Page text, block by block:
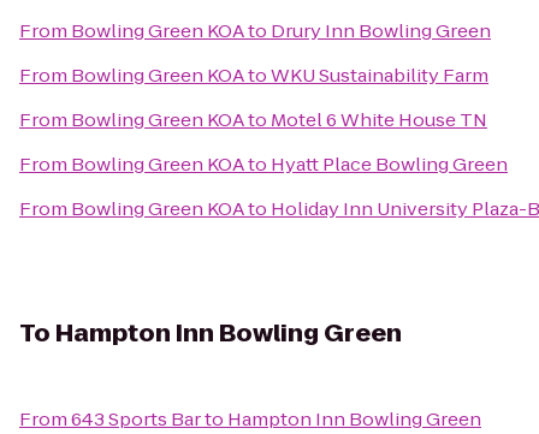
From Bowling Green KOAto Drury Inn Bowling Green
From Bowling Green KOAtoWKU Sustainability Farm
From Bowling Green KOAto Motel 6 White House TN
From Bowling Green KOAto Hyatt Place Bowling Green
From Bowling Green KOAto Holiday Inn University Plaza-
To Hampton Inn Bowling Green
From643 Sports Barto Hampton Inn Bowling Green